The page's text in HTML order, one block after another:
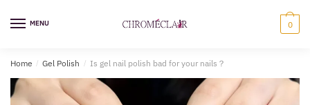
MENU 0
Home / Gel Polish / Is gel nail polish bad for your nails​？